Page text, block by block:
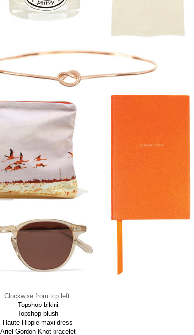
Clockwise from top left:
Topshop bikini
Topshop blush
Haute Hippie maxi dress
Ariel Gordon Knot bracelet